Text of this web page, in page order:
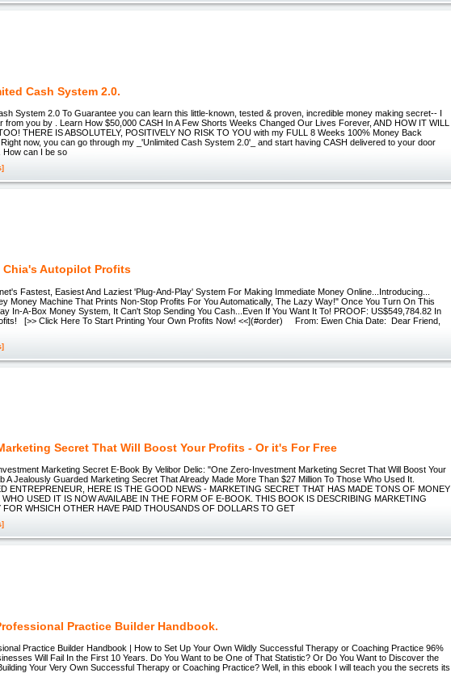
Cash System 2.0.
System 2.0 To Guarantee you can learn this little-known, tested & proven, incredible money making secret-- I
from you by . Learn How $50,000 CASH In A Few Shorts Weeks Changed Our Lives Forever, AND HOW IT WILL
THERE IS ABSOLUTELY, POSITIVELY NO RISK TO YOU with my FULL 8 Weeks 100% Money Back
now, you can go through my _'Unlimited Cash System 2.0'_ and start having CASH delivered to your door
How can I be so
Chia's Autopilot Profits
Fastest, Easiest And Laziest 'Plug-And-Play' System For Making Immediate Money Online...Introducing...
Money Machine That Prints Non-Stop Profits For You Automatically, The Lazy Way!" Once You Turn On This
In-A-Box Money System, It Can't Stop Sending You Cash...Even If You Want It To! PROOF: US$549,784.82 In
[>> Click Here To Start Printing Your Own Profits Now! <<](#order) From: Ewen Chia Date: Dear Friend,
Secret That Will Boost Your Profits - Or it's For Free
Marketing Secret E-Book By Velibor Delic: "One Zero-Investment Marketing Secret That Will Boost Your
A Jealously Guarded Marketing Secret That Already Made More Than $27 Million To Those Who Used It.
ENTREPRENEUR, HERE IS THE GOOD NEWS - MARKETING SECRET THAT HAS MADE TONS OF MONEY
USED IT IS NOW AVAILABE IN THE FORM OF E-BOOK. THIS BOOK IS DESCRIBING MARKETING
FOR WHSICH OTHER HAVE PAID THOUSANDS OF DOLLARS TO GET
Practice Builder Handbook.
Practice Builder Handbook | How to Set Up Your Own Wildly Successful Therapy or Coaching Practice 96%
Will Fail In the First 10 Years. Do You Want to be One of That Statistic? Or Do You Want to Discover the
Your Very Own Successful Therapy or Coaching Practice? Well, in this ebook I will teach you the secrets its